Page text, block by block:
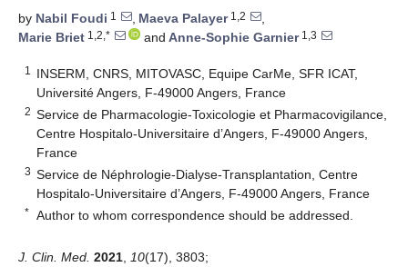
by Nabil Foudi 1 , Maeva Palayer1,2
,
Marie Briet 1,2,* and Anne-Sophie Garnier1,3
1
INSERM, CNRS, MITOVASC, Equipe CarMe, SFR ICAT,
Université Angers, F-49000 Angers, France
2 Service de Pharmacologie-Toxicologie et Pharmacovigilance,
Centre Hospitalo-Universitaire d’Angers, F-49000 Angers,
France
3 Service de Néphrologie-Dialyse-Transplantation, Centre
Hospitalo-Universitaire d’Angers, F-49000 Angers, France
* Author to whom correspondence should be addressed.
J. Clin. Med. 2021 10(17), 3803;